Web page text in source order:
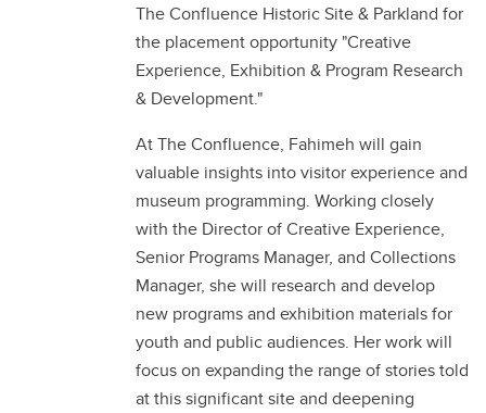
The Confluence Historic Site & Parkland for
the placement opportunity "Creative
Experience, Exhibition & Program Research
& Development."
At The Confluence, Fahimeh will gain
valuable insights into visitor experience and
museum programming. Working closely
with the Director of Creative Experience,
Senior Programs Manager, and Collections
Manager, she will research and develop
new programs and exhibition materials for
youth and public audiences. Her work will
focus on expanding the range of stories told
at this significant site and deepening